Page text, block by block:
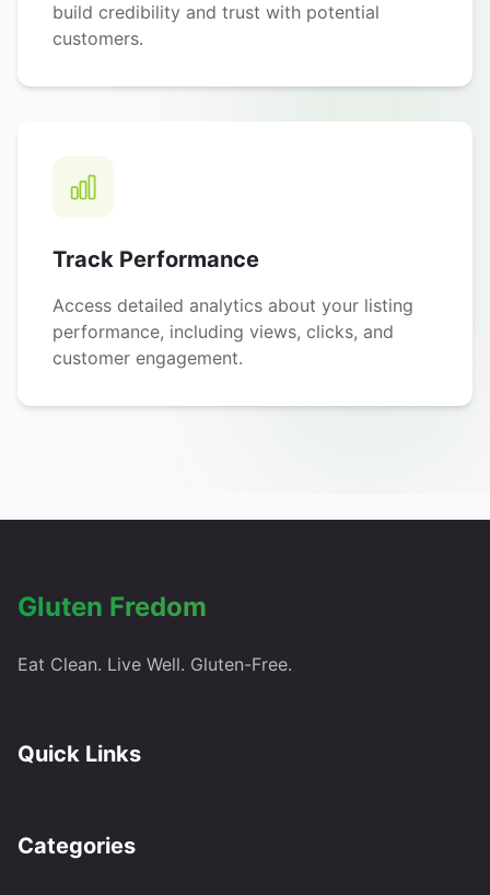
build credibility and trust with potential
customers.
Track Performance
Access detailed analytics about your listing
performance, including views, clicks, and
customer engagement.
Gluten Fredom
Eat Clean. Live Well. Gluten-Free.
Quick Links
Categories